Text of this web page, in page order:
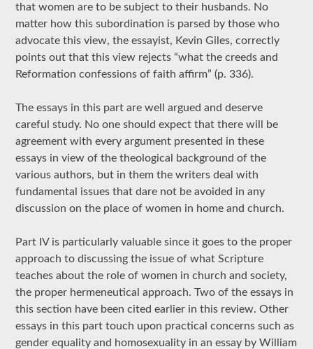
that women are to be subject to their husbands. No
matter how this subordination is parsed by those who
advocate this view, the essayist, Kevin Giles, correctly
points out that this view rejects “what the creeds and
Reformation confessions of faith affirm” (p. 336).
The essays in this part are well argued and deserve
careful study. No one should expect that there will be
agreement with every argument presented in these
essays in view of the theological background of the
various authors, but in them the writers deal with
fundamental issues that dare not be avoided in any
discussion on the place of women in home and church.
Part IV is particularly valuable since it goes to the proper
approach to discussing the issue of what Scripture
teaches about the role of women in church and society,
the proper hermeneutical approach. Two of the essays in
this section have been cited earlier in this review. Other
essays in this part touch upon practical concerns such as
gender equality and homosexuality in an essay by William